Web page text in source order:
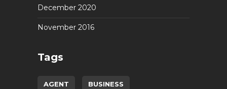
December 2020
November 2016
Tags
AGENT BUSINESS